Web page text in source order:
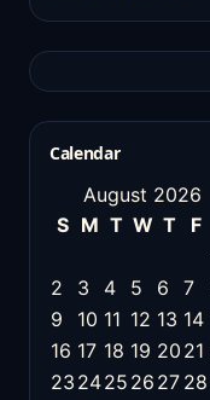
Calendar
August 2026
S M T W T F
2
3 4 5 6 7
9
10 11 12 13 14
16 17 18 19 20 21
23 2425 26 27 28